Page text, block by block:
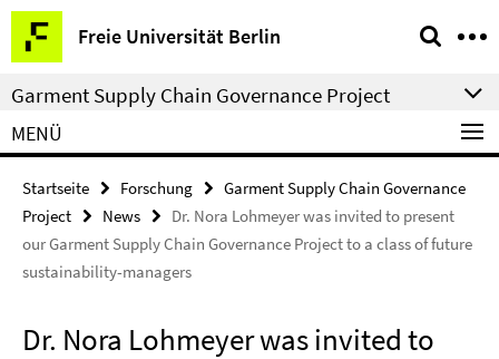
Springe
direkt
zu
Inhalt
Freie Universität Berlin
Service-
Navigation
Garment Supply Chain Governance Project
MENÜ
Startseite Forschung
Garment Supply Chain Governance
Project
News
Dr. Nora Lohmeyer was invited to present
our Garment Supply Chain Governance Project to a class of future
sustainability-managers
Dr. Nora Lohmeyer was invited to